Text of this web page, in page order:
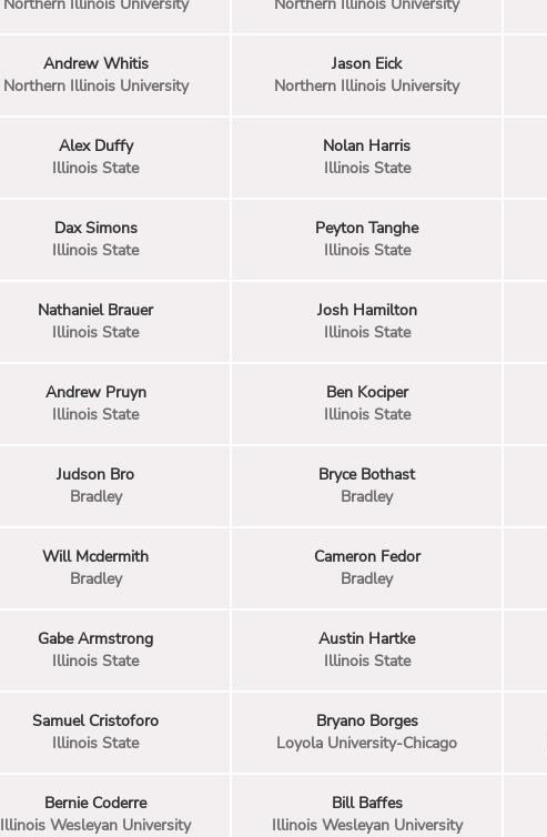
Andrew Whitis
Northern Illinois University
Jason Eick
Northern Illinois University
Alex Duffy
Illinois State
Nolan Harris
Illinois State
Dax Simons
Illinois State
Peyton Tanghe
Illinois State
Nathaniel Brauer
Illinois State
Josh Hamilton
Illinois State
Andrew Pruyn
Illinois State
Ben Kociper
Illinois State
Judson Bro
Bradley
Bryce Bothast
Bradley
Will Mcdermith
Bradley
Cameron Fedor
Bradley
Gabe Armstrong
Illinois State
Austin Hartke
Illinois State
Samuel Cristoforo
Illinois State
Bryano Borges
Loyola University-Chicago
Bernie Coderre
Illinois Wesleyan University
Bill Baffes
Illinois Wesleyan University